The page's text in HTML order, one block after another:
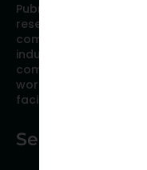
Pubrica offers high
research, analyses,
communication
industries across the
comprised of
working together to
facing scientific
Services